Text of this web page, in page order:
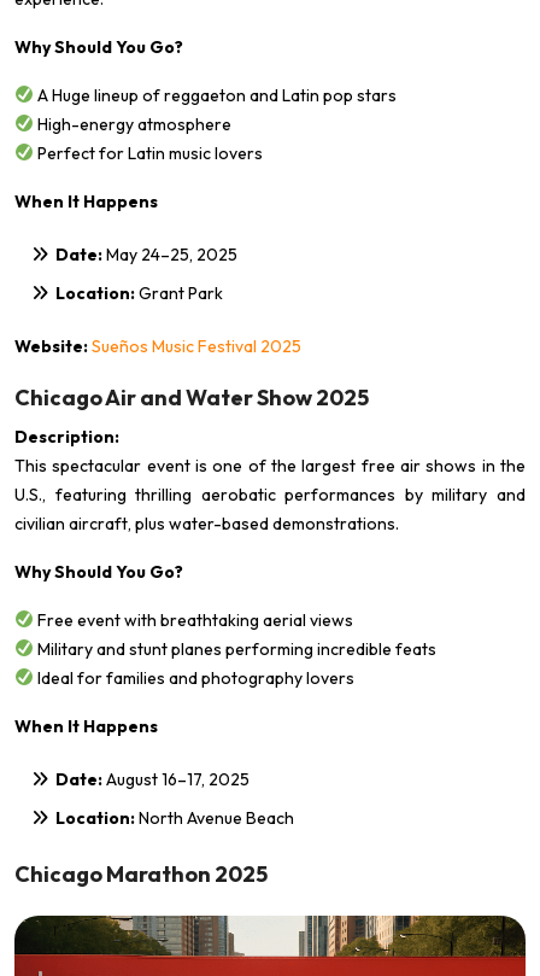
Why Should You Go?
A Huge lineup of reggaeton and Latin pop stars
High-energy atmosphere
Perfect for Latin music lovers
When It Happens
Date:May 24–25, 2025
Location:Grant Park
Website:Sueños Music Festival 2025
Chicago Air and Water Show 2025
Description:
This spectacular event is one of the largest free air shows in the
U.S., featuring thrilling aerobatic performances by military and
civilian aircraft, plus water-based demonstrations.
Why Should You Go?
Free event with breathtaking aerial views
Military and stunt planes performing incredible feats
Ideal for families and photography lovers
When It Happens
Date:August 16–17, 2025
Location:North Avenue Beach
Chicago Marathon 2025